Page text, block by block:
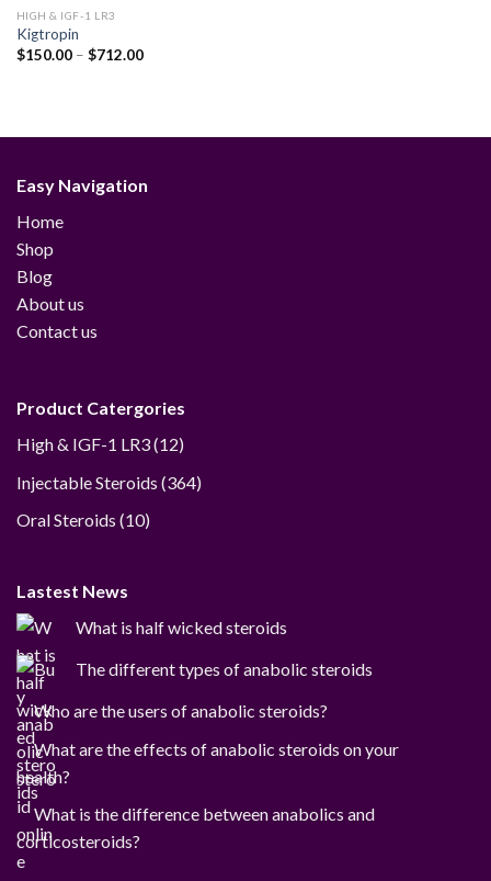
HIGH & IGF-1 LR3
Kigtropin
$150.00 – $712.00Price
Easy Navigation
Home
Shop
Blog
About us
Contact us
Product Catergories
High & IGF-1 LR3 1212
Injectable Steroids 364364
Oral Steroids 1010
Lastest News
What is half wicked steroids
The different types of anabolic steroids
Who are the users of anabolic steroids?
What are the effects of anabolic steroids on your
health?
What is the difference between anabolics and
corticosteroids?